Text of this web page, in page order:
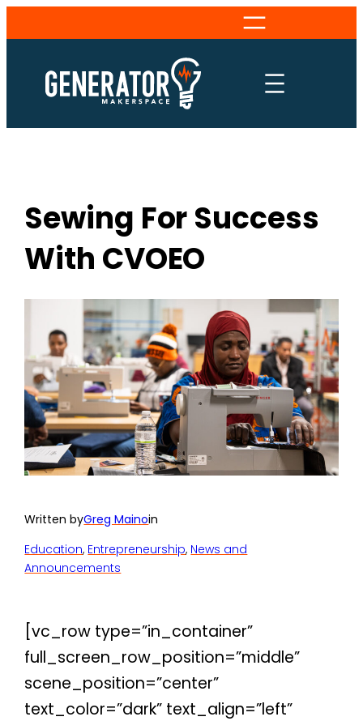
to
content
Sewing For Success
With CVOEO
Written byGreg Mainoin
Education, Entrepreneurship, News and
Announcements
[vc_row type=”in_container”
full_screen_row_position=”middle”
scene_position=”center”
text_color=”dark” text_align=”left”